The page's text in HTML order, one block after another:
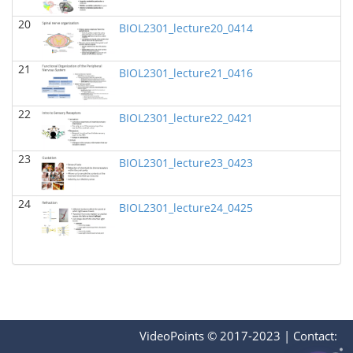
BIOL 2321_Pre-lecture videos
Richard Knapp - Biology
BIOL 2320_Pre-lecture videos
Richard Knapp - Biology
BIOL 3324 Human Physiology(Fall 2024)
Chad Wayne - Biology
BIOL 2301 Human Anatomy & Physiology I(Fall
2024)
Chad Wayne - Biology
Microbiology Laboratory - Lab Lecture Videos
Richard Knapp - Biology
I(Summer 2024)
Chad Wayne - Biology
20 BIOL2301_lecture20_0414
21 BIOL2301_lecture21_0416
22 BIOL2301_lecture22_0421
23 BIOL2301_lecture23_0423
24 BIOL2301_lecture24_0425
VideoPoints © 2017-2023 | Contact: